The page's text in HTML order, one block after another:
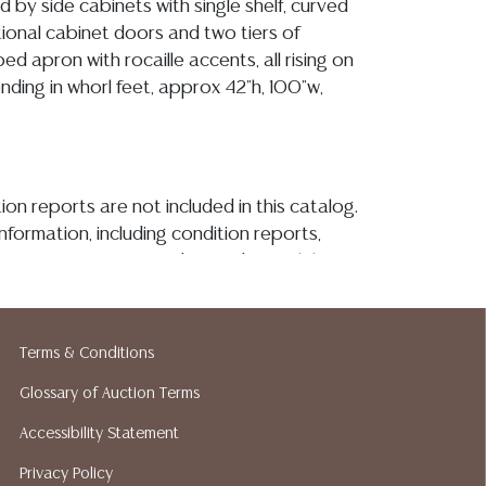
by side cabinets with single shelf, curved
cabinet doors and two tiers of
apron with rocaille accents, all rising on
in whorl feet, approx 42"h, 100"w,
reports are not included in this catalog.
including condition reports,
auction or at any other time, or in
implied warranty, representation, or
All sales are final, and Austin Auction
does not perform any shipping or packing
Terms & Conditions
Glossary of Auction Terms
Accessibility Statement
Privacy Policy